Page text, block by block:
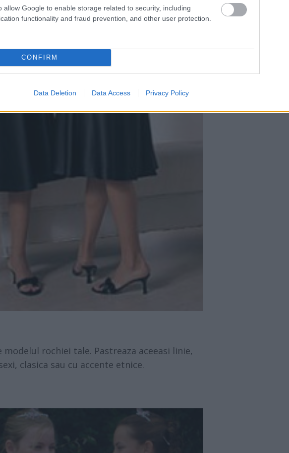
allow Google to enable storage related to security, including
functionality and fraud prevention, and other user protection.
CONFIRM
Data Deletion Data Access Privacy Policy
rochiei tale. Pastreaza aceeasi linie,
clasica sau cu accente etnice.